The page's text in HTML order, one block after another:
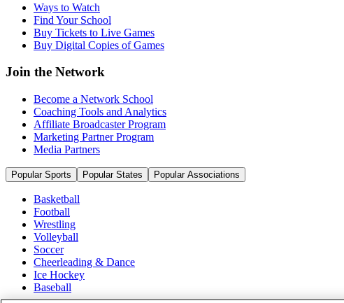
Ways to Watch
Find Your School
Buy Tickets to Live Games
Buy Digital Copies of Games
Join the Network
Become a Network School
Coaching Tools and Analytics
Affiliate Broadcaster Program
Marketing Partner Program
Media Partners
Popular Sports Popular States Popular Associations
Basketball
Football
Wrestling
Volleyball
Soccer
Cheerleading & Dance
Ice Hockey
Baseball